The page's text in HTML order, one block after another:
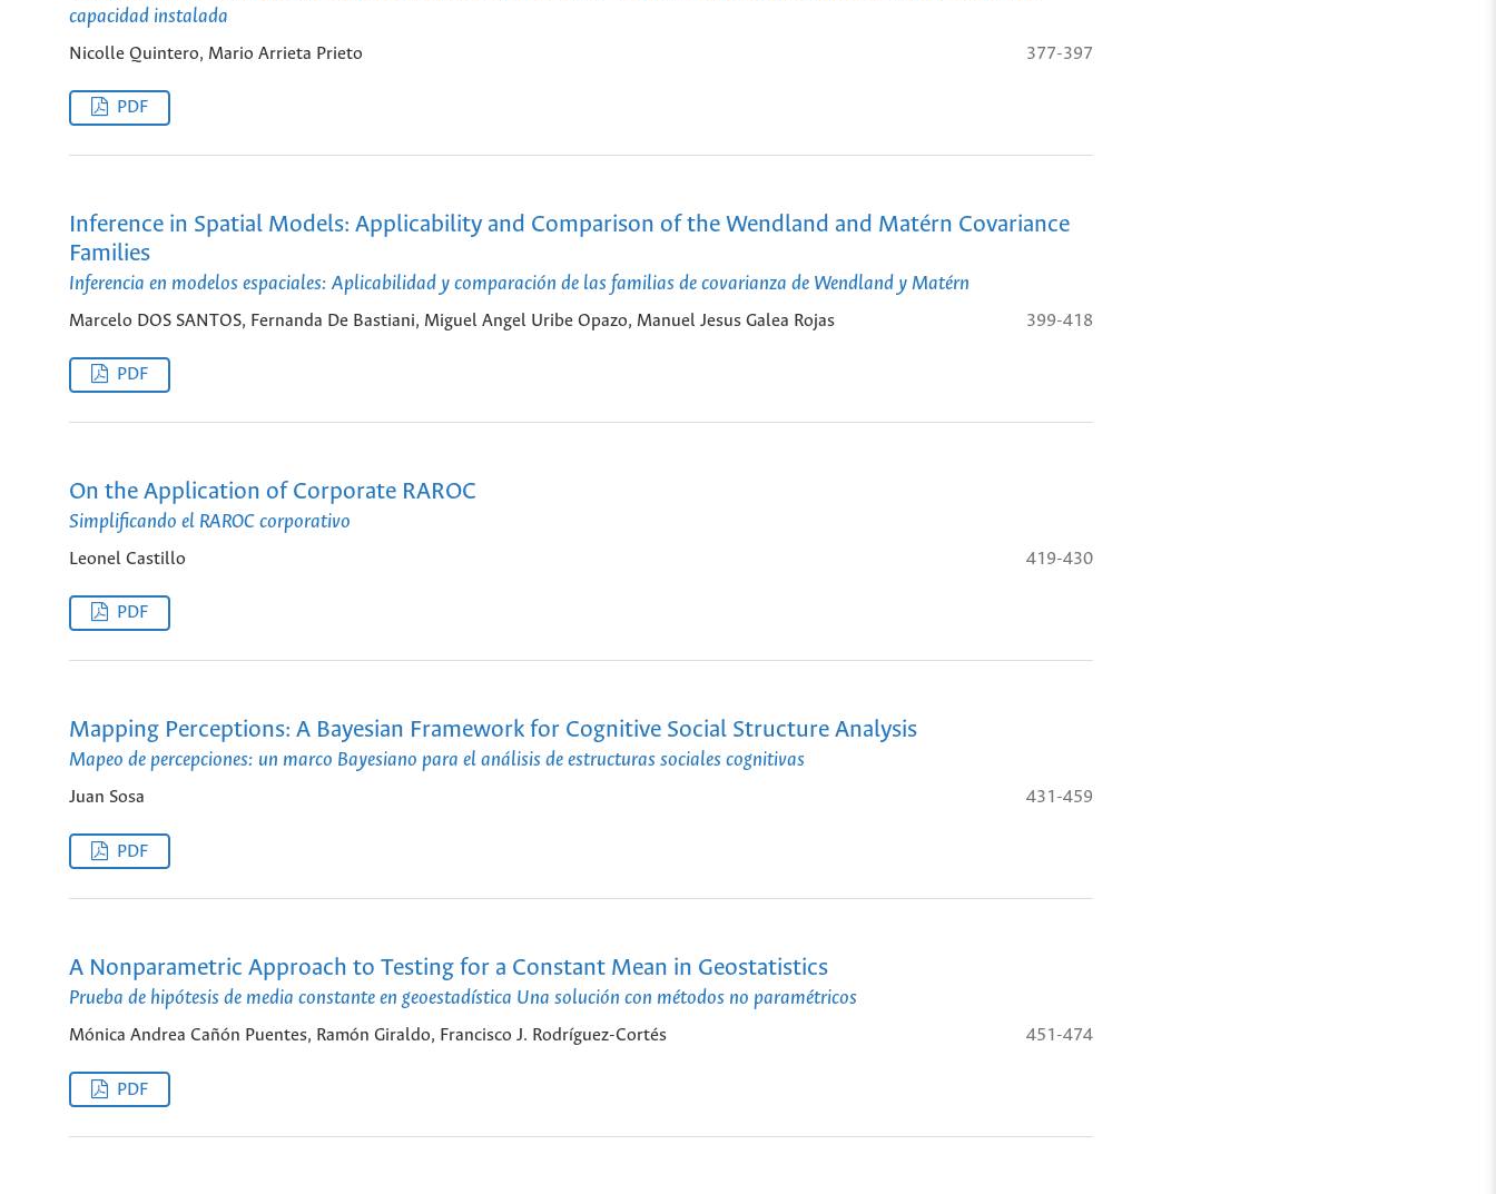
capacidad instalada
Nicolle Quintero, Mario Arrieta Prieto 377-397
PDF
Inference in Spatial Models: Applicability and Comparison of the Wendland and Matérn Covariance
Families
Inferencia en modelos espaciales: Aplicabilidad y comparación de las familias de covarianza de Wendland y Matérn
Marcelo DOS SANTOS, Fernanda De Bastiani, Miguel Angel Uribe Opazo, Manuel Jesus Galea Rojas 399-418
PDF
On the Application of Corporate RAROC
Simplificando el RAROC corporativo
Leonel Castillo 419-430
PDF
Mapping Perceptions: A Bayesian Framework for Cognitive Social Structure Analysis
Mapeo de percepciones: un marco Bayesiano para el análisis de estructuras sociales cognitivas
Juan Sosa 431-459
PDF
A Nonparametric Approach to Testing for a Constant Mean in Geostatistics
Prueba de hipótesis de media constante en geoestadística Una solución con métodos no paramétricos
Mónica Andrea Cañón Puentes, Ramón Giraldo, Francisco J. Rodríguez-Cortés 451-474
PDF